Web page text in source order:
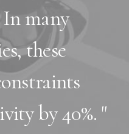
In many
these
by 40%. "